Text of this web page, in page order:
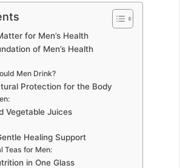
for Men’s Health
of Men’s Health
Men Drink?
Protection for the Body
Vegetable Juices
Healing Support
Teas for Men:
in One Glass